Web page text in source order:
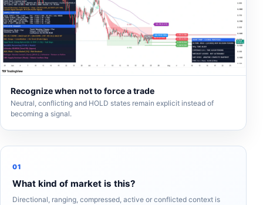
Recognize when not to force a trade
Neutral, conflicting and HOLD states remain explicit instead of
becoming a signal.
01
What kind of market is this?
Directional, ranging, compressed, active or conflicted context is